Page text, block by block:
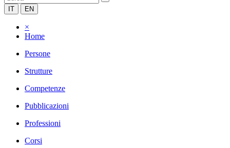
IT EN
×
Home
Persone
Strutture
Competenze
Pubblicazioni
Professioni
Corsi